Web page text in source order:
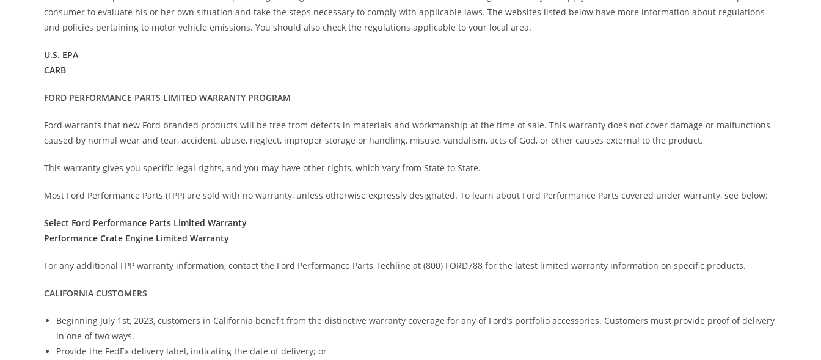
consumer to evaluate his or her own situation and take the steps necessary to comply with applicable laws. The websites listed below have more information about regulations
and policies pertaining to motor vehicle emissions. You should also check the regulations applicable to your local area.
U.S. EPA
CARB
FORD PERFORMANCE PARTS LIMITED WARRANTY PROGRAM
Ford warrants that new Ford branded products will be free from defects in materials and workmanship at the time of sale. This warranty does not cover damage or malfunctions
caused by normal wear and tear, accident, abuse, neglect, improper storage or handling, misuse, vandalism, acts of God, or other causes external to the product.
This warranty gives you specific legal rights, and you may have other rights, which vary from State to State.
Most Ford Performance Parts (FPP) are sold with no warranty, unless otherwise expressly designated. To learn about Ford Performance Parts covered under warranty, see below:
Select Ford Performance Parts Limited Warranty
Performance Crate Engine Limited Warranty
For any additional FPP warranty information, contact the Ford Performance Parts Techline at (800) FORD788 for the latest limited warranty information on specific products.
CALIFORNIA CUSTOMERS
Beginning July 1st, 2023, customers in California benefit from the distinctive warranty coverage for any of Ford’s portfolio accessories. Customers must provide proof of delivery
in one of two ways.
Provide the FedEx delivery label, indicating the date of delivery; or